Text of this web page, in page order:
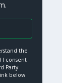
the
I consent
Party
below